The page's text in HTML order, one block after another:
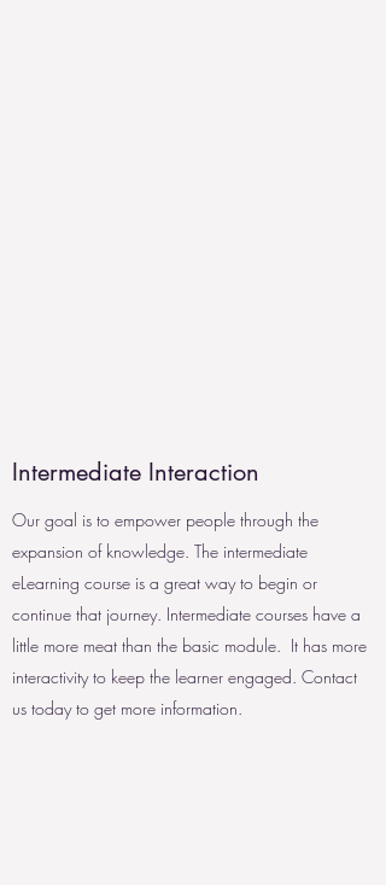
Intermediate Interaction
Our goal is to empower people through the
expansion of knowledge. The intermediate
eLearning course is a great way to begin or
continue that journey. Intermediate courses have a
little more meat than the basic module. It has more
interactivity to keep the learner engaged. Contact
us today to get more information.